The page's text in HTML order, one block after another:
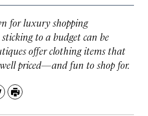
for luxury shopping
sticking to a budget can be
offer clothing items that
priced—and fun to shop for.
Print